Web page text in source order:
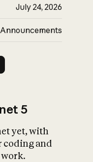
July 24, 2026
Announcements
5
yet, with
coding and